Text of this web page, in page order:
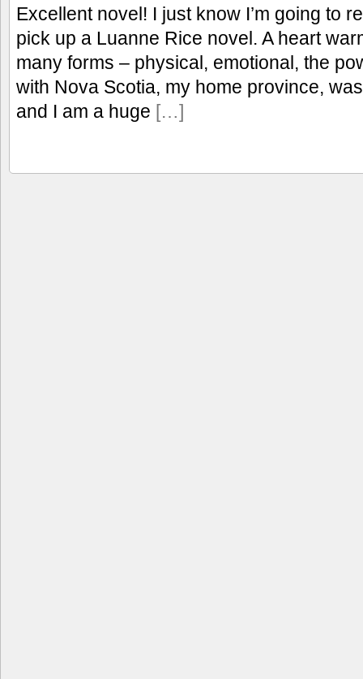
Excellent novel! I just know I’m going to
pick up a Luanne Rice novel. A heart
many forms – physical, emotional, the
with Nova Scotia, my home province,
and I am a huge […]